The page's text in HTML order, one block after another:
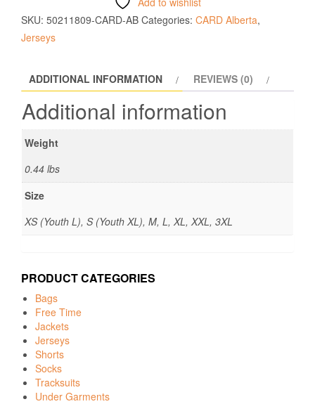
SKU: 50211809-CARD-AB Categories: CARD Alberta,
Jerseys
ADDITIONAL INFORMATION REVIEWS (0)
Additional information
Weight
0.44 lbs
Size
XS (Youth L), S (Youth XL), M, L, XL, XXL, 3XL
PRODUCT CATEGORIES
Bags
Free Time
Jackets
Jerseys
Shorts
Socks
Tracksuits
Under Garments